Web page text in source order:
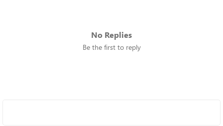
No Replies
Be the first to reply